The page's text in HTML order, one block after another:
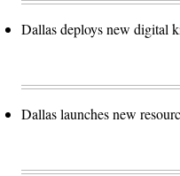
Dallas deploys new digital
Dallas launches new